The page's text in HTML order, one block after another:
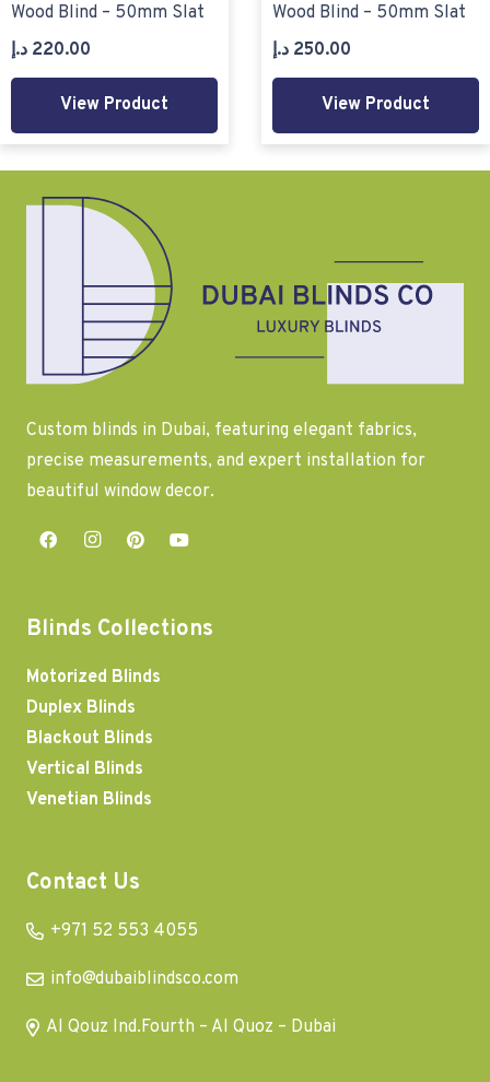
Wood Blind – 50mm Slat
220.00 د.إ
View Product
Wood Blind – 50mm Slat
250.00 د.إ
View Product
Custom blinds in Dubai, featuring elegant fabrics,
precise measurements, and expert installation for
beautiful window decor.
Blinds Collections
Motorized Blinds
Duplex Blinds
Blackout Blinds
Vertical Blinds
Venetian Blinds
Contact Us
+971 52 553 4055
info@dubaiblindsco.com
Al Qouz Ind.Fourth – Al Quoz – Dubai